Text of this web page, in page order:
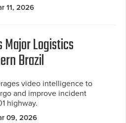
11, 2026
Major Logistics
Brazil
video intelligence to
and improve incident
highway.
09, 2026